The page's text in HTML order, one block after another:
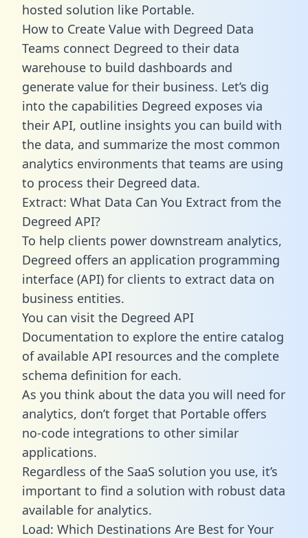
hosted solution like Portable.
How to Create Value with Degreed Data
Teams connect Degreed to their data
warehouse to build dashboards and
generate value for their business. Let’s dig
into the capabilities Degreed exposes via
their API, outline insights you can build with
the data, and summarize the most common
analytics environments that teams are using
to process their Degreed data.
Extract: What Data Can You Extract from the
Degreed API?
To help clients power downstream analytics,
Degreed offers an application programming
interface (API) for clients to extract data on
business entities.
You can visit the Degreed API
Documentation to explore the entire catalog
of available API resources and the complete
schema definition for each.
As you think about the data you will need for
analytics, don’t forget that Portable offers
no-code integrations to other similar
applications.
Regardless of the SaaS solution you use, it’s
important to find a solution with robust data
available for analytics.
Load: Which Destinations Are Best for Your